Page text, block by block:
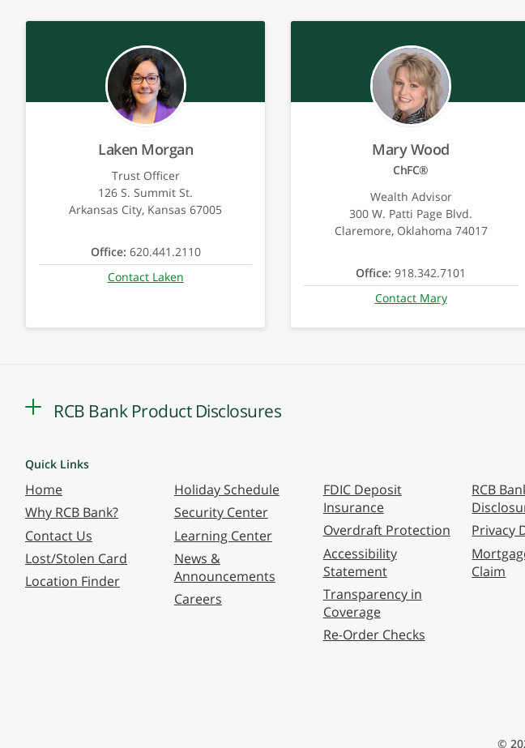
Laken Morgan
Trust Officer
126 S. Summit St.
Arkansas City, Kansas 67005
Office: 620.441.2110
Contact Laken
Mary Wood
ChFC®
Wealth Advisor
300 W. Patti Page Blvd.
Claremore, Oklahoma 74017
Office: 918.342.7101
Contact Mary
RCB Bank Product Disclosures
Quick Links
Home
Why RCB Bank?
Contact Us
Lost/Stolen Card
Location Finder
Holiday Schedule
Security Center
Learning Center
News &
Announcements
Careers
FDIC Deposit
Insurance
Overdraft Protection
Accessibility
Statement
Transparency in
Coverage
Re-Order Checks
RCB
Privacy
Claim
©